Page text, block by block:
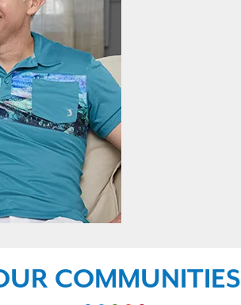
COMMUNITIES